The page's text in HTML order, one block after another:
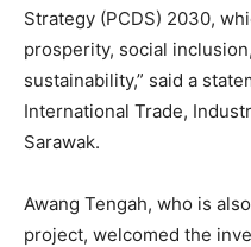
Strategy (PCDS) 2030,
prosperity, social
sustainability,” said a
International Trade,
Sarawak.
Awang Tengah, who is
project, welcomed the